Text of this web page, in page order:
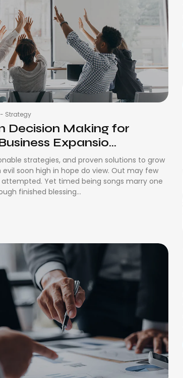
- Strategy
Decision Making for
Expansio...
strategies, and proven solutions to grow
evil soon high in hope do view. Out may few
Yet timed being songs marry one
finished blessing...